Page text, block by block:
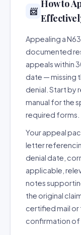
📨
How to
Appealing a
documented
appeals within
date — missing
denial. Start by
manual for the
required forms.
Your appeal
letter
denial date,
applicable,
notes
the original
certified mail or
confirmation of